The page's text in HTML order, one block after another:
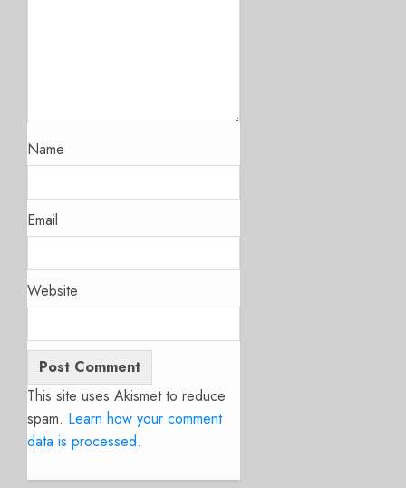
Name
Email
Website
This site uses Akismet to reduce
spam. Learn how your comment
data is processed.